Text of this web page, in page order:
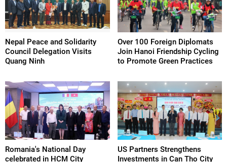
Nepal Peace and Solidarity
Council Delegation Visits
Quang Ninh
Over 100 Foreign Diplomats
Join Hanoi Friendship Cycling
to Promote Green Practices
Romania's National Day
celebrated in HCM City
US Partners Strengthens
Investments in Can Tho City